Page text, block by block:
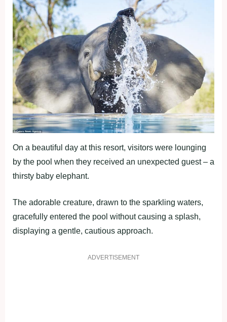
On a beautiful day at this resort, visitors were lounging
by the pool when they received an unexpected guest – a
thirsty baby elephant.
The adorable creature, drawn to the sparkling waters,
gracefully entered the pool without causing a splash,
displaying a gentle, cautious approach.
ADVERTISEMENT